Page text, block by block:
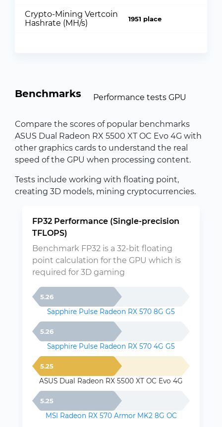
Crypto-Mining Vertcoin
Hashrate (MH/s)
1951 place
Benchmarks Performance tests GPU
Compare the scores of popular benchmarks
ASUS Dual Radeon RX 5500 XT OC Evo 4G with
other graphics cards to understand the real
speed of the GPU when processing content.
Tests include working with floating point,
creating 3D models, mining cryptocurrencies.
FP32 Performance (Single-precision
TFLOPS)
Benchmark FP32 is a 32-bit floating
point calculation for the GPU which is
required for 3D gaming
5.26
Sapphire Pulse Radeon RX 570 8G G5
5.26
Sapphire Pulse Radeon RX 570 4G G5
5.25
ASUS Dual Radeon RX 5500 XT OC Evo 4G
5.25
MSI Radeon RX 570 Armor MK2 8G OC